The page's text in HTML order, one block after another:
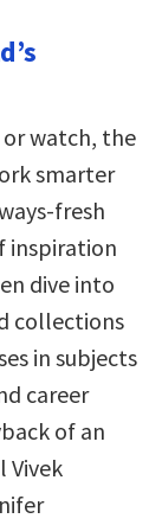
watch, the
smarter
fresh
inspiration
dive into
collections
in subjects
career
of an
Vivek